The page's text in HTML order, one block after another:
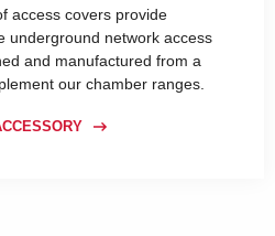
access covers provide
underground network access
and manufactured from a
our chamber ranges.